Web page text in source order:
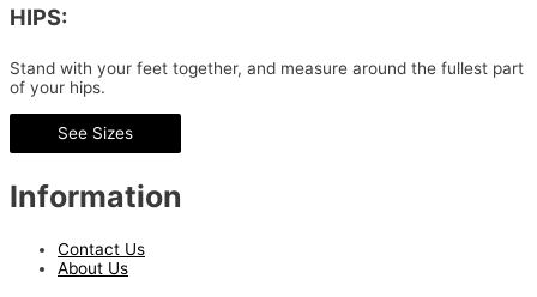
HIPS:
Stand with your feet together, and measure around the fullest part
of your hips.
See Sizes
Information
Contact Us
About Us